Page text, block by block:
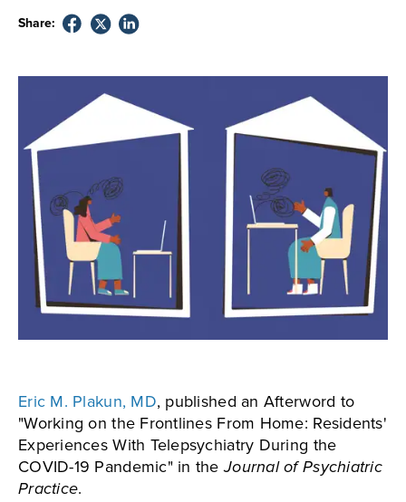
Share:
Eric M. Plakun, MD, published an Afterword to
"Working on the Frontlines From Home: Residents'
Experiences With Telepsychiatry During the
COVID-19 Pandemic" in theJournal of Psychiatric
Practice.